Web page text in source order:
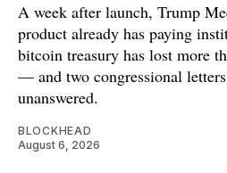
A week after launch, Trump
product already has paying
bitcoin treasury has lost more
— and two congressional
unanswered.
BLOCKHEAD
August 6, 2026